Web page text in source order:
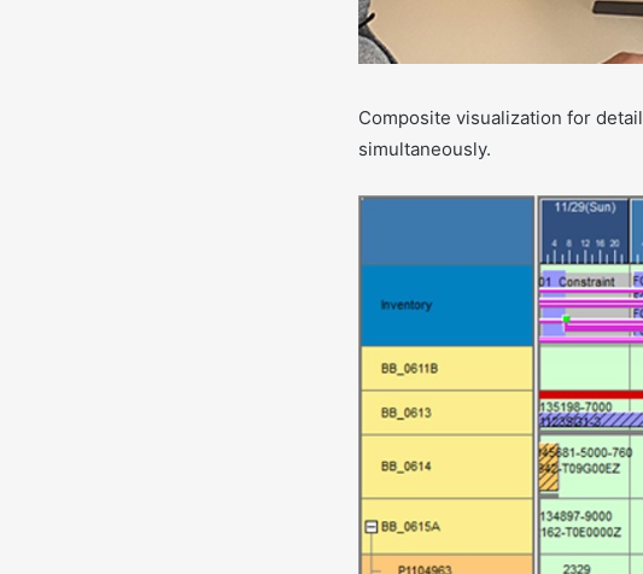
Composite visualization for
simultaneously.